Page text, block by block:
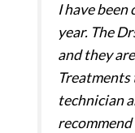
I have been
year. The
and they
Treatments
technician